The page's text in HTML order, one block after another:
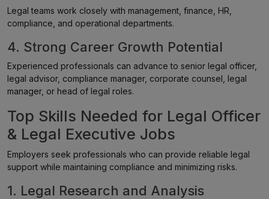
Legal teams work closely with management, finance, HR,
compliance, and operational departments.
4. Strong Career Growth Potential
Experienced professionals can advance to senior legal officer,
legal advisor, compliance manager, corporate counsel, legal
manager, or head of legal roles.
Top Skills Needed for Legal Officer
& Legal Executive Jobs
Employers seek professionals who can provide reliable legal
support while maintaining compliance and minimizing risks.
1. Legal Research and Analysis